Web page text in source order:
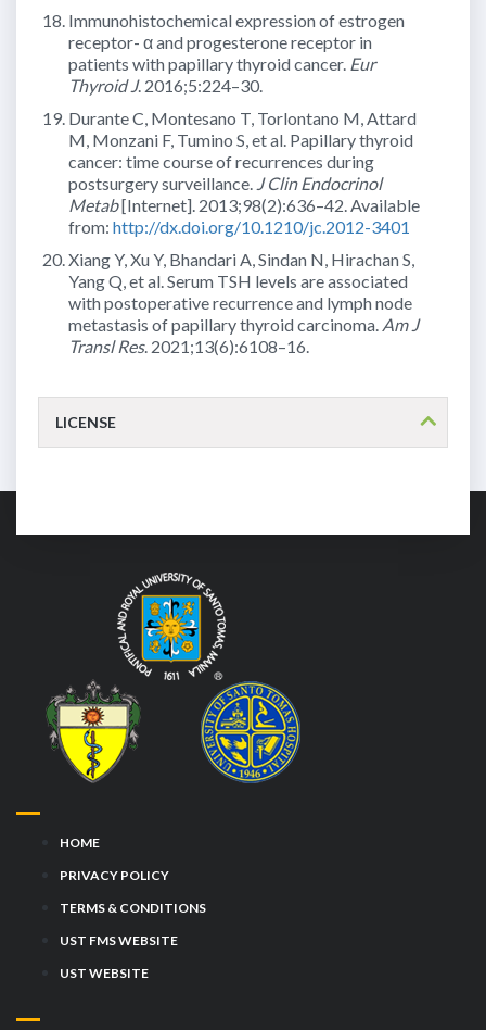
Immunohistochemical expression of estrogen
receptor- α and progesterone receptor in
patients with papillary thyroid cancer. Eur
Thyroid J. 2016;5:224–30.
Durante C, Montesano T, Torlontano M, Attard
M, Monzani F, Tumino S, et al. Papillary thyroid
cancer: time course of recurrences during
postsurgery surveillance. J Clin Endocrinol
Metab[Internet]. 2013;98(2):636–42. Available
from: http://dx.doi.org/10.1210/jc.2012-3401
Xiang Y, Xu Y, Bhandari A, Sindan N, Hirachan S,
Yang Q, et al. Serum TSH levels are associated
with postoperative recurrence and lymph node
metastasis of papillary thyroid carcinoma. Am J
Transl Res. 2021;13(6):6108–16.
LICENSE
HOME
PRIVACY POLICY
TERMS & CONDITIONS
UST FMS WEBSITE
UST WEBSITE